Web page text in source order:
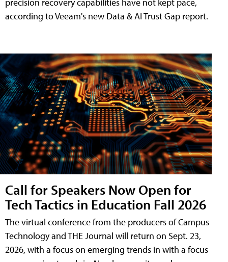
according to Veeam's new Data & AI Trust Gap report.
Call for Speakers Now Open for
Tech Tactics in Education Fall 2026
The virtual conference from the producers of Campus
Technology and THE Journal will return on Sept. 23,
2026, with a focus on emerging trends in with a focus